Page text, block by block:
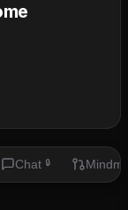
Chat 🔒